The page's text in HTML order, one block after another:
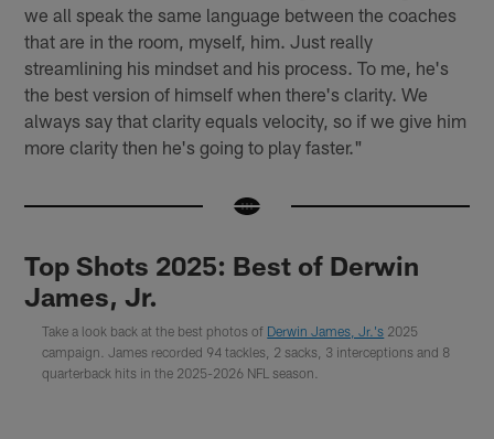
we all speak the same language between the coaches
that are in the room, myself, him. Just really
streamlining his mindset and his process. To me, he's
the best version of himself when there's clarity. We
always say that clarity equals velocity, so if we give him
more clarity then he's going to play faster."
Top Shots 2025: Best of Derwin
James, Jr.
Take a look back at the best photos of Derwin James, Jr.'s 2025
campaign. James recorded 94 tackles, 2 sacks, 3 interceptions and 8
quarterback hits in the 2025-2026 NFL season.